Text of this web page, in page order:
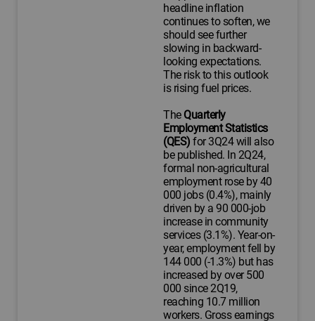
headline inflation
continues to soften, we
should see further
slowing in backward-
looking expectations.
The risk to this outlook
is rising fuel prices.
The Quarterly
Employment Statistics
(QES) for 3Q24 will also
be published. In 2Q24,
formal non-agricultural
employment rose by 40
000 jobs (0.4%), mainly
driven by a 90 000-job
increase in community
services (3.1%). Year-on-
year, employment fell by
144 000 (-1.3%) but has
increased by over 500
000 since 2Q19,
reaching 10.7 million
workers. Gross earnings